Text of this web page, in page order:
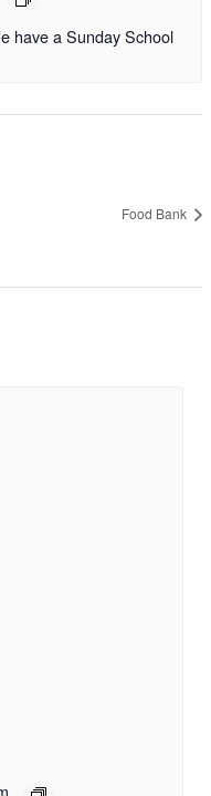
have a Sunday School
Food Bank